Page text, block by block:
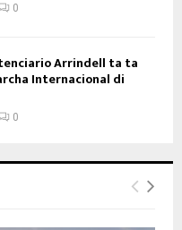
0
Arrindell ta ta
Internacional di
0